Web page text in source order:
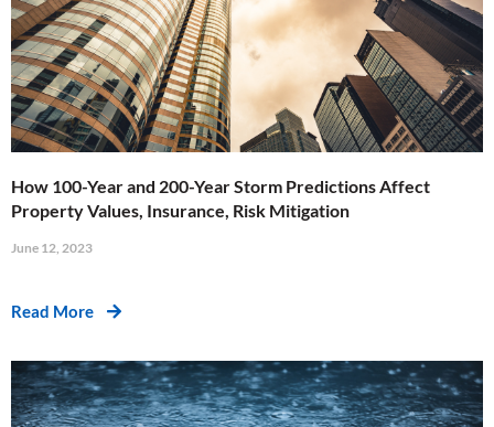
How 100-Year and 200-Year Storm Predictions Affect
Property Values, Insurance, Risk Mitigation
June 12, 2023
Read More